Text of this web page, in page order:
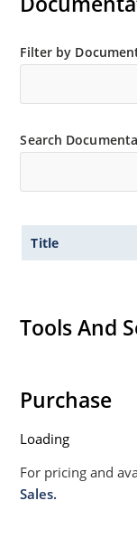
Flexible
020B with no
Filter by
Search
Title
Tools And
Purchase
Loading
For pricing and
Sales.